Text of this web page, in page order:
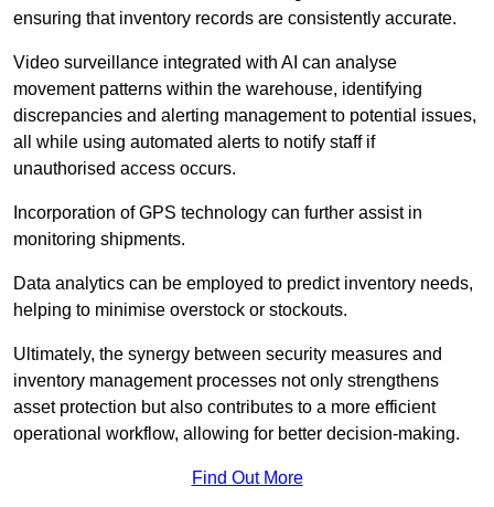
ensuring that inventory records are consistently accurate.
Video surveillance integrated with AI can analyse
movement patterns within the warehouse, identifying
discrepancies and alerting management to potential issues,
all while using automated alerts to notify staff if
unauthorised access occurs.
Incorporation of GPS technology can further assist in
monitoring shipments.
Data analytics can be employed to predict inventory needs,
helping to minimise overstock or stockouts.
Ultimately, the synergy between security measures and
inventory management processes not only strengthens
asset protection but also contributes to a more efficient
operational workflow, allowing for better decision-making.
Find Out More